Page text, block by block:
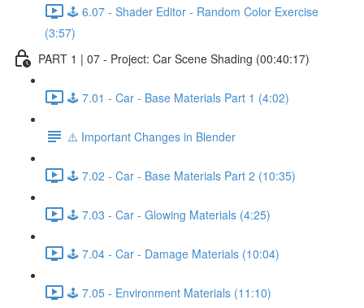
🕹️ 6.07 - Shader Editor - Random Color Exercise
(3:57)
PART 1 | 07 - Project: Car Scene Shading (00:40:17)
🕹️ 7.01 - Car - Base Materials Part 1 (4:02)
⚠️ Important Changes in Blender
🕹️ 7.02 - Car - Base Materials Part 2 (10:35)
🕹️ 7.03 - Car - Glowing Materials (4:25)
🕹️ 7.04 - Car - Damage Materials (10:04)
🕹️ 7.05 - Environment Materials (11:10)